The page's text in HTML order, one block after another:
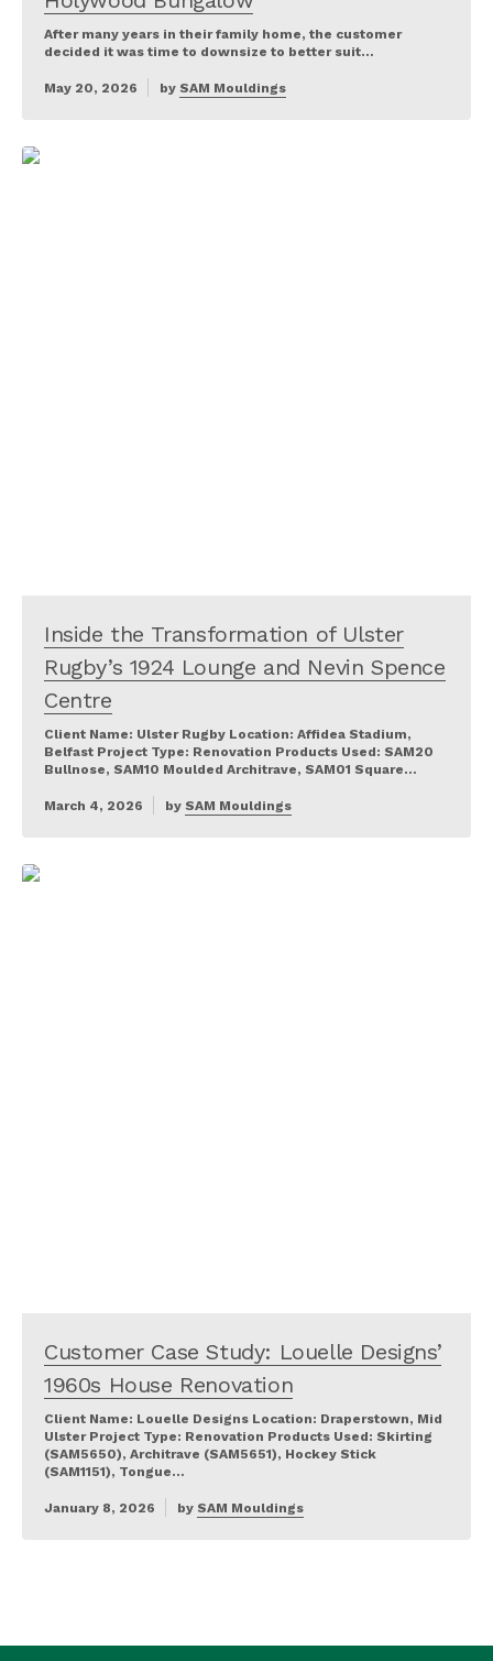
After many years in their family home, the customer
decided it was time to downsize to better suit…
May 20, 2026 by SAM Mouldings
Inside the Transformation of Ulster
Rugby’s 1924 Lounge and Nevin Spence
Centre
Client Name: Ulster Rugby Location: Affidea Stadium,
Belfast Project Type: Renovation Products Used: SAM20
Bullnose, SAM10 Moulded Architrave, SAM01 Square…
March 4, 2026 by SAM Mouldings
Customer Case Study: Louelle Designs’
1960s House Renovation
Client Name: Louelle Designs Location: Draperstown, Mid
Ulster Project Type: Renovation Products Used: Skirting
(SAM5650), Architrave (SAM5651), Hockey Stick
(SAM1151), Tongue…
January 8, 2026 by SAM Mouldings